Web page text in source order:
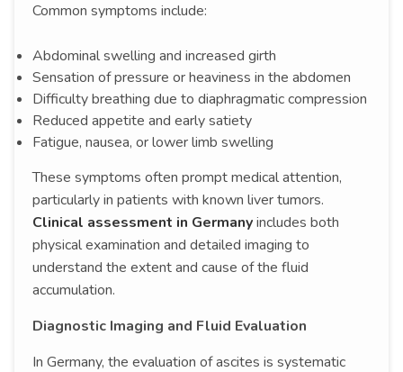
Common symptoms include:
Abdominal swelling and increased girth
Sensation of pressure or heaviness in the abdomen
Difficulty breathing due to diaphragmatic compression
Reduced appetite and early satiety
Fatigue, nausea, or lower limb swelling
These symptoms often prompt medical attention,
particularly in patients with known liver tumors.
Clinical assessment in Germanyincludes both
physical examination and detailed imaging to
understand the extent and cause of the fluid
accumulation.
Diagnostic Imaging and Fluid Evaluation
In Germany, the evaluation of ascites is systematic